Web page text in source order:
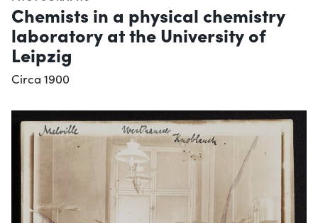
Chemists in a physical chemistry
laboratory at the University of
Leipzig
Circa 1900